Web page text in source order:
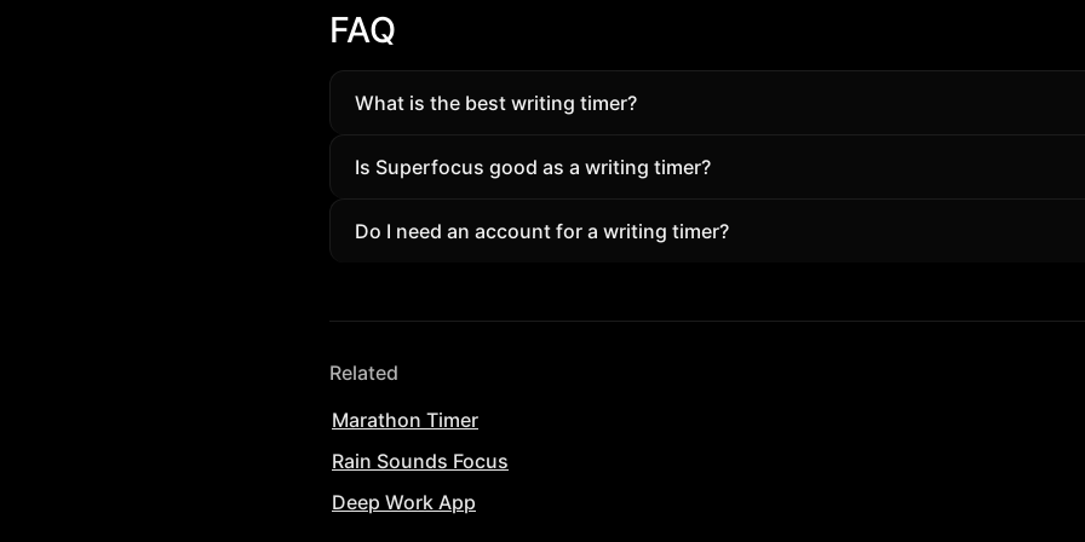
FAQ
What is the best writing timer?
with ambient sounds and tasks so you start in seconds—free in the browser.
Is Superfocus good as a writing timer?
session tracking without installing an app.
Do I need an account for a writing timer?
Related
Marathon Timer
Rain Sounds Focus
Deep Work App